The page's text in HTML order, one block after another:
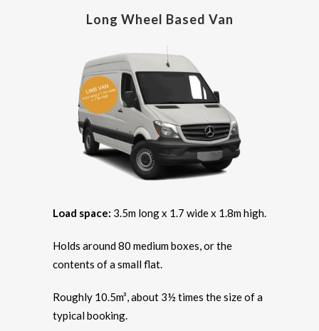
Long Wheel Based Van
Load space: 3.5m long x 1.7 wide x 1.8m high.
Holds around 80 medium boxes, or the
contents of a small flat.
Roughly 10.5m³, about 3½ times the size of a
typical booking.